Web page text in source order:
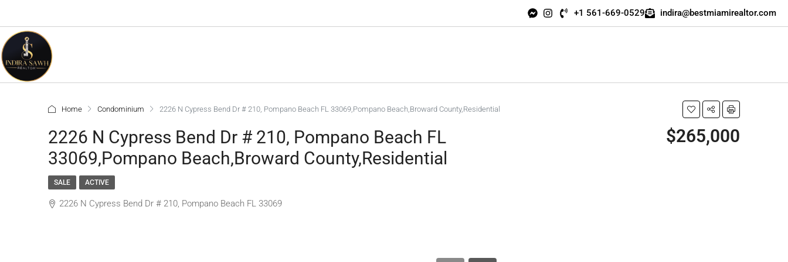
+1 561-669-0529 indira@bestmiamirealtor.com
Home Condominium 2226 N Cypress Bend Dr # 210, Pompano Beach FL 33069,Pompano Beach,Broward County,Residential
2226 N Cypress Bend Dr # 210, Pompano Beach FL
33069,Pompano Beach,Broward County,Residential
$265,000
SALE ACTIVE
2226 N Cypress Bend Dr # 210, Pompano Beach FL 33069